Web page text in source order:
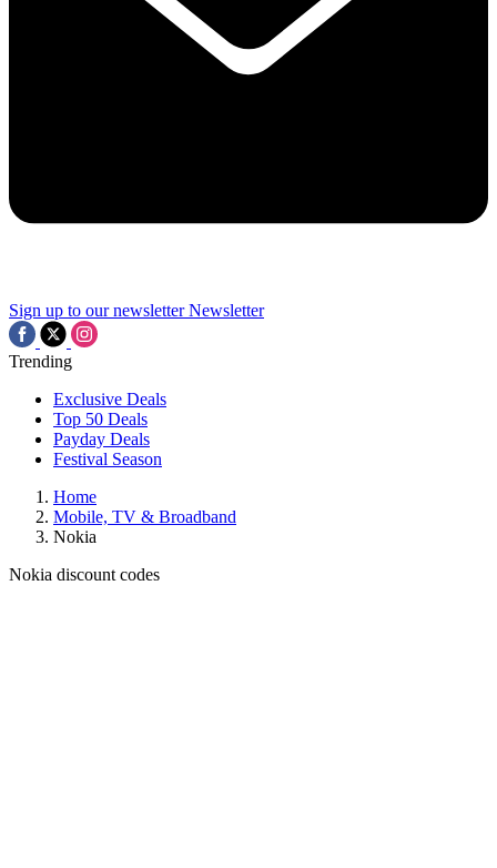
Sign up to our newsletter Newsletter
Trending
Exclusive Deals
Top 50 Deals
Payday Deals
Festival Season
Home
Mobile, TV & Broadband
Nokia
Nokia discount codes